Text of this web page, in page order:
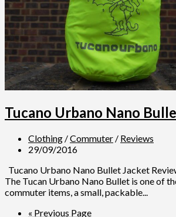
Tucano Urbano Nano
Clothing /Commuter / Reviews
29/09/2016
Tucano Urbano Nano Bullet Jacket
The Tucan Urbano Nano Bullet is one of
commuter items, a small, packable...
« Previous Page